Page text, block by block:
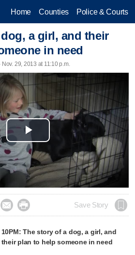
Home Counties Police & Courts
a girl, and their
in need
29, 2013 at 11:10 p.m.
Play
Video
  Save Story
10PM: The story of a dog, a girl, and
their plan to help someone in need